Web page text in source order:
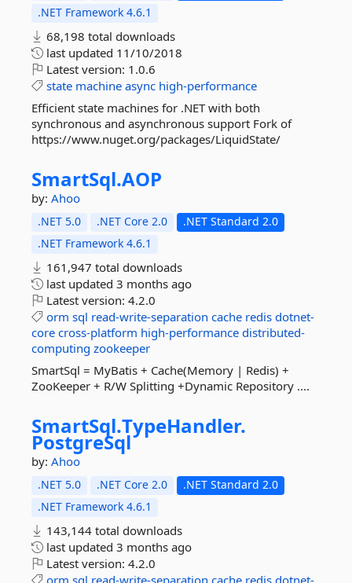
.NET Framework 4.6.1
68,198 total downloads
last updated 11/10/2018
Latest version: 1.0.6
state machine async high-performance
Efficient state machines for .NET with both
synchronous and asynchronous support Fork of
https://www.nuget.org/packages/LiquidState/
SmartSql.AOP
by: Ahoo
.NET 5.0 .NET Core 2.0
.NET Standard 2.0
.NET Framework 4.6.1
161,947 total downloads
last updated 3 months ago
Latest version: 4.2.0
orm sql read-write-separation cache redis dotnet-
core cross-platform high-performance distributed-
computing zookeeper
SmartSql = MyBatis + Cache(Memory | Redis) +
ZooKeeper + R/W Splitting +Dynamic Repository ....
SmartSql.TypeHandler.
PostgreSql
by: Ahoo
.NET 5.0 .NET Core 2.0
.NET Standard 2.0
.NET Framework 4.6.1
143,144 total downloads
last updated 3 months ago
Latest version: 4.2.0
orm sql read-write-separation cache redis dotnet-